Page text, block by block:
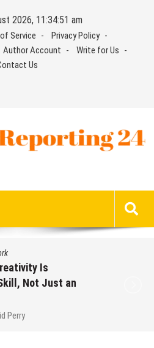
2026, 11:34:52 am
Service
Privacy Policy
Author Account
Write for Us
Us